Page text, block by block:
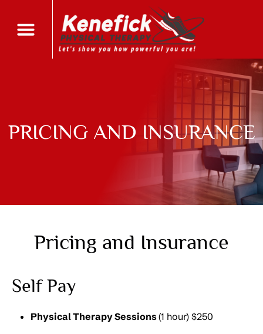
PRICING AND INSURANCE
Pricing and Insurance
Self Pay
Physical Therapy Sessions(1 hour) $250